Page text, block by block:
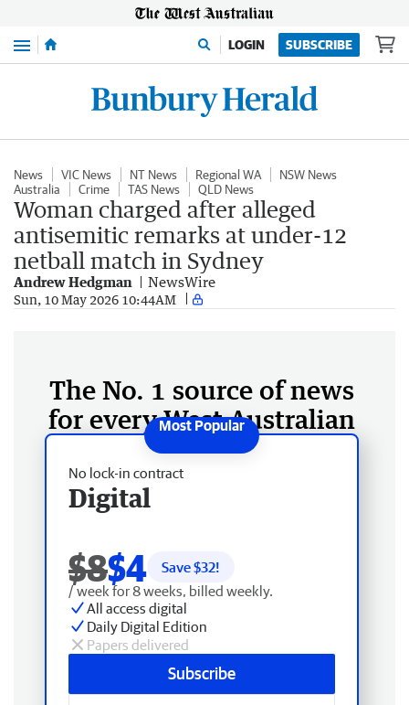
Menu LOGIN SUBSCRIBE
News VIC News NT News Regional WA
NSW News
Australia
Crime TAS News QLD News
Woman charged after alleged
antisemitic remarks at under-12
netball match in Sydney
Andrew Hedgman NewsWire
Sun, 10 May 2026 10:44AM
The No. 1 source of news
for every West Australian
No lock-in contract
Digital
$8$4 Save $32!
/ week for 8 weeks, billed weekly.
All access digital
Daily Digital Edition
Papers delivered
Subscribe